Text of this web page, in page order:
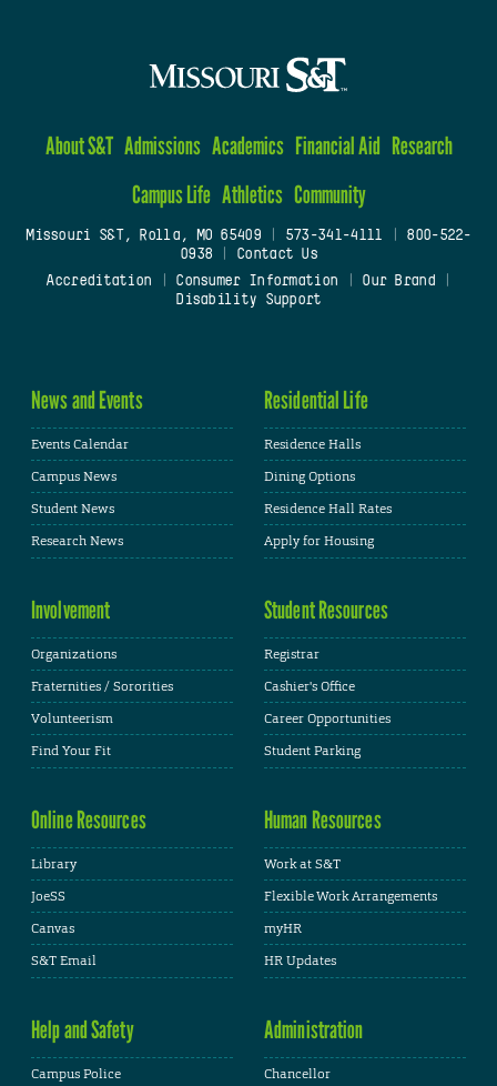
About S&T Admissions Academics Financial Aid Research
Campus Life Athletics Community
Missouri S&T, Rolla, MO 65409| 573-341-4111
800-522-
0938
Contact Us
Accreditation
Consumer Information Our Brand
Disability Support
News and Events
Events Calendar
Campus News
Student News
Research News
Residential Life
Residence Halls
Dining Options
Residence Hall Rates
Apply for Housing
Involvement
Organizations
Fraternities / Sororities
Volunteerism
Find Your Fit
Student Resources
Registrar
Cashier's Office
Career Opportunities
Student Parking
Online Resources
Library
JoeSS
Canvas
S&T Email
Human Resources
Work at S&T
Flexible Work Arrangements
myHR
HR Updates
Help and Safety
Campus Police
Administration
Chancellor